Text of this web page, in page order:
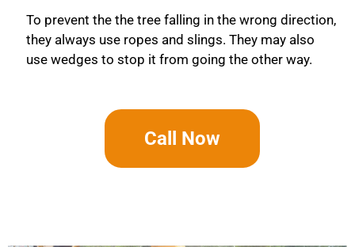
To prevent the the tree falling in the wrong direction,
they always use ropes and slings. They may also
use wedges to stop it from going the other way.
Call Now